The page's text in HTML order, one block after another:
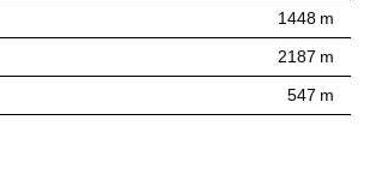
1448 m
2187 m
547 m